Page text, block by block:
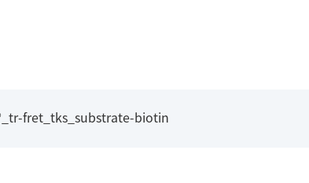
fret_tks_substrate-biotin